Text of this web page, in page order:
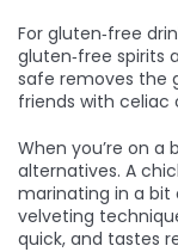
For gluten‑free
gluten‑free spirits
safe removes the
friends with celiac
When you’re on
alternatives. A
marinating in a
velveting
quick, and tastes